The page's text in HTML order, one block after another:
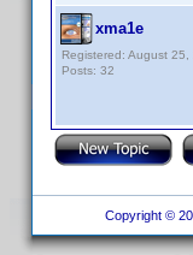
xma1e
Registered: August 25,
Posts: 32
Copyright ©